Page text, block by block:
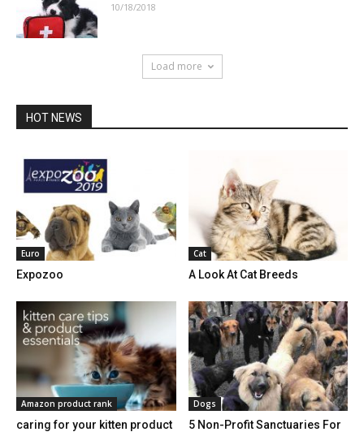
10/18/2018
Load more
HOT NEWS
Euro
Expozoo
Cat
A Look At Cat Breeds
Amazon product rank
caring for your kitten product
Dogs
5 Non-Profit Sanctuaries For